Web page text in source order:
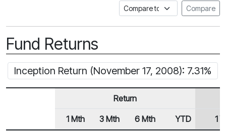
Compare to a FundataCompare
Fund Returns
Inception Return (November 17, 2008): 7.31%
Row Heading
Return
1 Mth 3 Mth 6 Mth YTD 1 Yr